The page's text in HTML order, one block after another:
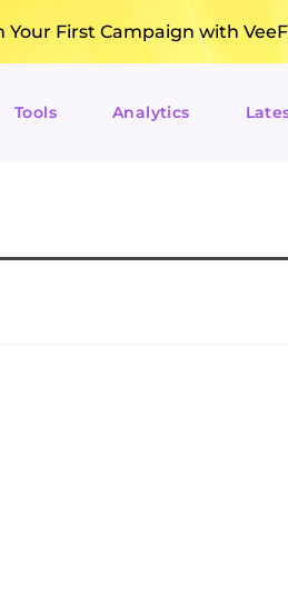
Your First Campaign with
Tools Analytics